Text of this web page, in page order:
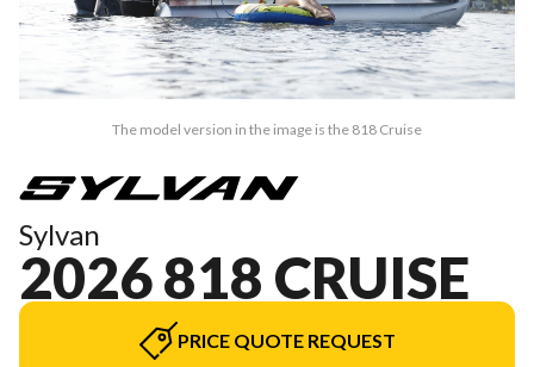
The model version in the image is the 818 Cruise
Sylvan
2026 818 CRUISE
PRICE QUOTE REQUEST